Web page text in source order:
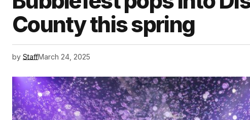
County this spring
by StaffMarch 24, 2025